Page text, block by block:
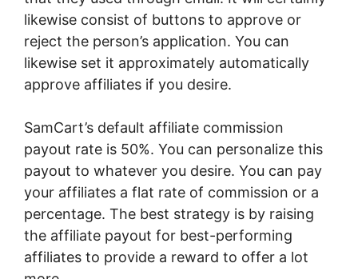
likewise consist of buttons to approve or
reject the person’s application. You can
likewise set it approximately automatically
approve affiliates if you desire.
SamCart’s default affiliate commission
payout rate is 50%. You can personalize this
payout to whatever you desire. You can pay
your affiliates a flat rate of commission or a
percentage. The best strategy is by raising
the affiliate payout for best-performing
affiliates to provide a reward to offer a lot